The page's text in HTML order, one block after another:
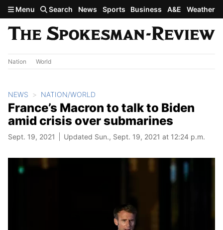
Skip to main content
Menu Search News Sports Business A&E Weather
Nation World
NEWS NATION/WORLD
France’s Macron to talk to Biden
amid crisis over submarines
Sept. 19, 2021 Updated Sun., Sept. 19, 2021 at 12:24 p.m.